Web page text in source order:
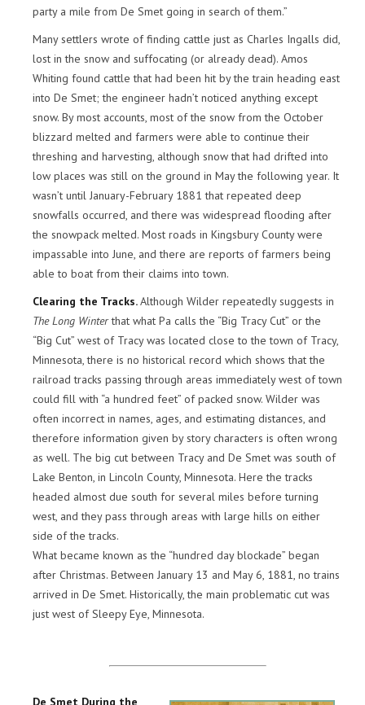
party a mile from De Smet going in search of them.”
Many settlers wrote of finding cattle just as Charles Ingalls did,
lost in the snow and suffocating (or already dead). Amos
Whiting found cattle that had been hit by the train heading east
into De Smet; the engineer hadn’t noticed anything except
snow. By most accounts, most of the snow from the October
blizzard melted and farmers were able to continue their
threshing and harvesting, although snow that had drifted into
low places was still on the ground in May the following year. It
wasn’t until January-February 1881 that repeated deep
snowfalls occurred, and there was widespread flooding after
the snowpack melted. Most roads in Kingsbury County were
impassable into June, and there are reports of farmers being
able to boat from their claims into town.
Clearing the Tracks.Although Wilder repeatedly suggests in
The Long Winterthat what Pa calls the “Big Tracy Cut” or the
“Big Cut” west of Tracy was located close to the town of Tracy,
Minnesota, there is no historical record which shows that the
railroad tracks passing through areas immediately west of town
could fill with “a hundred feet” of packed snow. Wilder was
often incorrect in names, ages, and estimating distances, and
therefore information given by story characters is often wrong
as well. The big cut between Tracy and De Smet was south of
Lake Benton, in Lincoln County, Minnesota. Here the tracks
headed almost due south for several miles before turning
west, and they pass through areas with large hills on either
side of the tracks.
What became known as the “hundred day blockade” began
after Christmas. Between January 13 and May 6, 1881, no trains
arrived in De Smet. Historically, the main problematic cut was
just west of Sleepy Eye, Minnesota.
De Smet During the